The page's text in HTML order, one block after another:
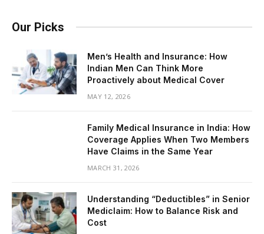
Our Picks
Men’s Health and Insurance: How
Indian Men Can Think More
Proactively about Medical Cover
MAY 12, 2026
Family Medical Insurance in India: How
Coverage Applies When Two Members
Have Claims in the Same Year
MARCH 31, 2026
Understanding “Deductibles” in Senior
Mediclaim: How to Balance Risk and
Cost